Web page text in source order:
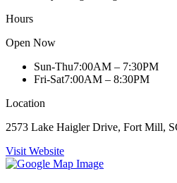
Hours
Open Now
Sun-Thu7:00AM – 7:30PM
Fri-Sat7:00AM – 8:30PM
Location
2573 Lake Haigler Drive, Fort Mill,
Visit Website